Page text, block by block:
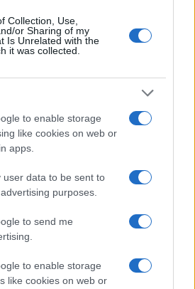
Collection, Use,
or Sharing of my
Is Unrelated with the
it was collected.
to enable storage
like cookies on web or
apps.
user data to be sent to
purposes.
to send me
to enable storage
like cookies on web or